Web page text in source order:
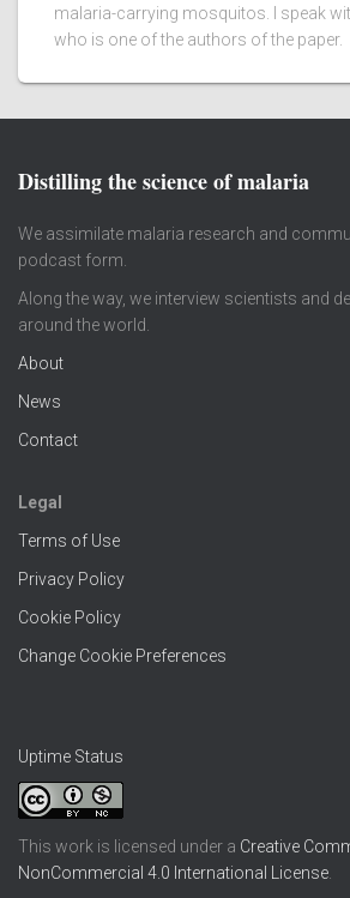
malaria-carrying mosquitos. I speak
who is one of the authors of the paper.
Distilling the science of malaria
We assimilate malaria research and
podcast form.
Along the way, we interview scientists and
around the world.
About
News
Contact
Legal
Terms of Use
Privacy Policy
Cookie Policy
Change Cookie Preferences
Uptime Status
This work is licensed under a Creative
NonCommercial 4.0 International License